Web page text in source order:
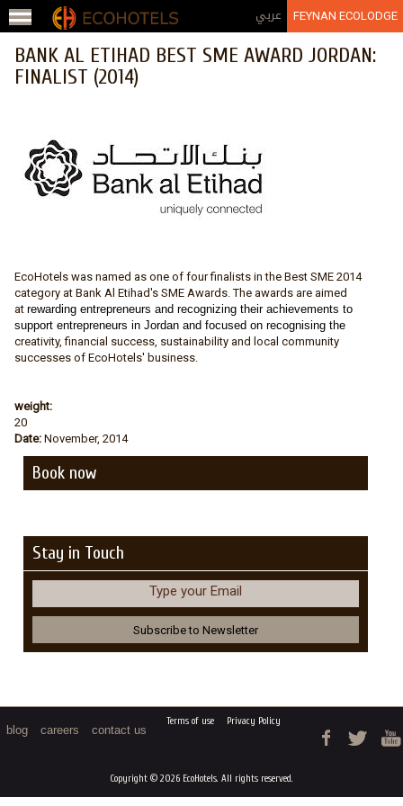
Jump to navigation عربي FEYNAN ECOLODGE
BANK AL ETIHAD BEST SME AWARD JORDAN:
FINALIST (2014)
EcoHotels was named as one of four finalists in the Best SME 2014
category at Bank Al Etihad's SME Awards. The awards are aimed
at rewarding entrepreneurs and recognizing their achievements to
support entrepreneurs in Jordan and focused on recognising the
creativity, financial success, sustainability and local community
successes of EcoHotels' business.
weight:
20
Date: November, 2014
Book now
Stay in Touch
Type your Email
blog careers contact us
Copyright © 2026 EcoHotels. All rights reserved.
Terms of use Privacy Policy